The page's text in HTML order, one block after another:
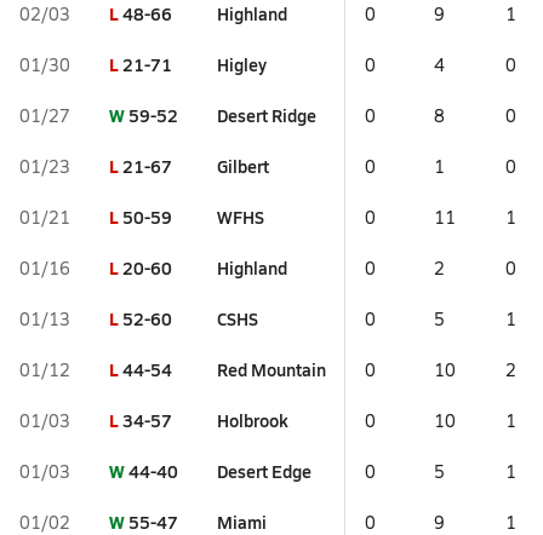
02/03 L48-66 Highland 0 9 1
01/30 L21-71 Higley 0 4 0
01/27 W 59-52 Desert Ridge 0 8 0
01/23 L21-67 Gilbert 0 1 0
01/21 L 50-59 WFHS 0 11 1
01/16 L20-60 Highland 0 2 0
01/13 L 52-60 CSHS 0 5 1
01/12 L44-54 Red Mountain 0 10 2
01/03 L34-57 Holbrook 0 10 1
01/03 W44-40 Desert Edge 0 5 1
01/02 W 55-47 Miami 0 9 1